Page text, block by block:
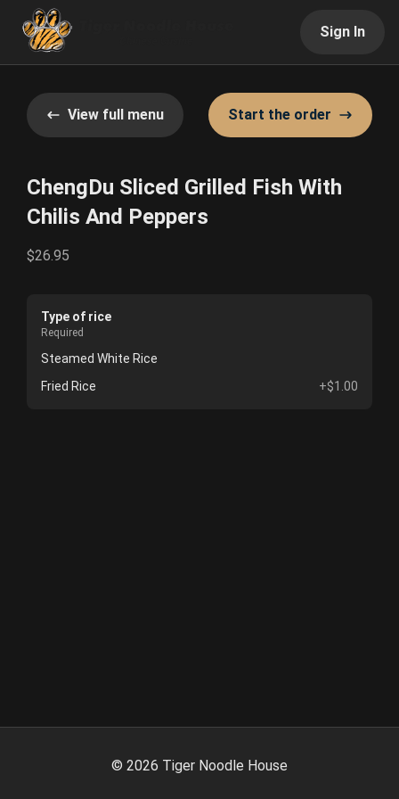
Sign In
View full menu Start the order
ChengDu Sliced Grilled Fish With
Chilis And Peppers
$26.95
Type of rice
Required
Steamed White Rice
Fried Rice
+$1.00
© 2026 Tiger Noodle House